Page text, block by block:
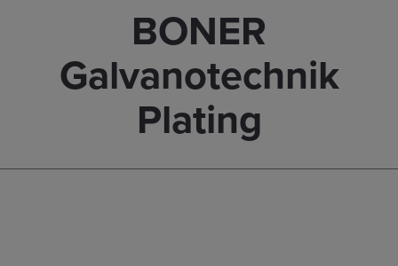
BONER
Galvanotechnik
Plating